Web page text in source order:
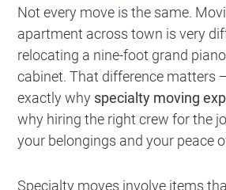
Not every move is the same.
apartment across town is very
relocating a nine-foot grand
cabinet. That difference matters
exactly why specialty moving
why hiring the right crew for the
your belongings and your peace
Specialty moves involve items